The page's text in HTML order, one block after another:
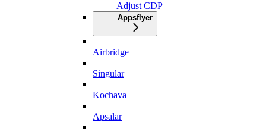
Adjust CDP
Appsflyer
Airbridge
Singular
Kochava
Apsalar